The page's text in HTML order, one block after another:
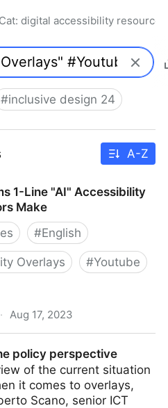
digital accessibility resources
#inclusive design 24
A-Z
1-Line "AI" Accessibility
Make
#English
Overlays #Youtube
· Aug 17, 2023
policy perspective
of the current situation
it comes to overlays,
Scano, senior ICT